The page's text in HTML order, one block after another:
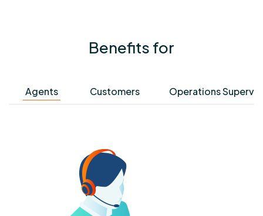
Benefits for
Agents Customers Operations